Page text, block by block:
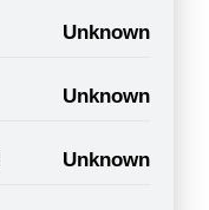
Unknown
Unknown
Unknown